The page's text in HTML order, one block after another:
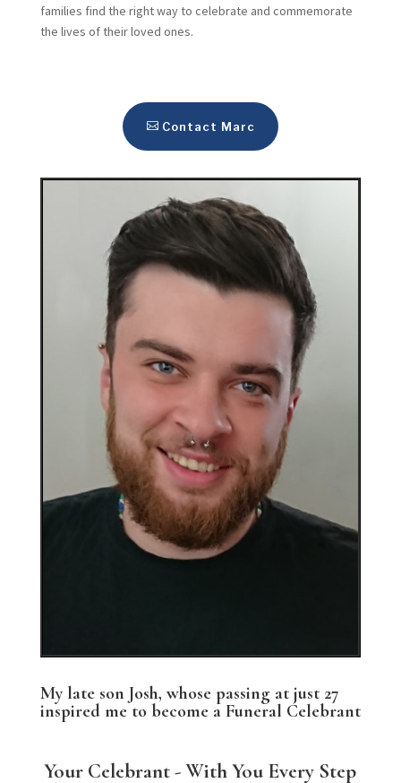
families find the right way to celebrate and commemorate
the lives of their loved ones.
Contact Marc
My late son Josh, whose passing at just 27
inspired me to become a Funeral Celebrant
Your Celebrant - With You Every Step